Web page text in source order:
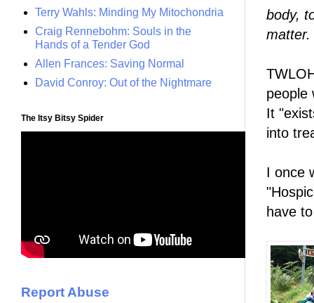
body,
matter.
people
It
into
I once
have
Terry Wahls: Minding My Mitochondria
Craig Rennebohm: Souls in the
Hands of a Tender God
Allen Frances: Saving Normal
David Conroy: Out of the Nightmare
The Itsy Bitsy Spider
Report Abuse